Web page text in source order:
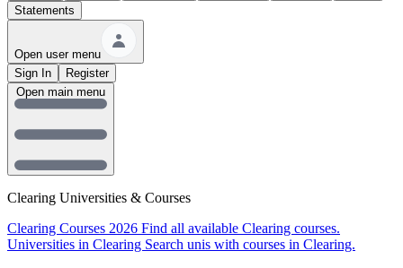
Statements
Open user menu
Sign In
Register
Clearing Universities & Courses
Clearing Courses 2026 Find all available Clearing courses.
Universities in Clearing Search unis with courses in Clearing.